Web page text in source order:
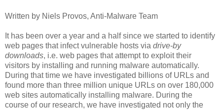
Written by Niels Provos, Anti-Malware Team
It has been over a year and a half since we started to identify
web pages that infect vulnerable hosts via drive-by
downloads, i.e. web pages that attempt to exploit their
visitors by installing and running malware automatically.
During that time we have investigated billions of URLs and
found more than three million unique URLs on over 180,000
web sites automatically installing malware. During the
course of our research, we have investigated not only the